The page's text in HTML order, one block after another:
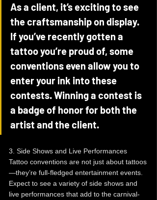
As a client, it’s exciting to see
the craftsmanship on display.
If you’ve recently gotten a
tattoo you’re proud of, some
conventions even allow you to
enter your ink into these
contests. Winning a contest is
a badge of honor for both the
artist and the client.
3. Side Shows and Live Performances
Tattoo conventions are not just about tattoos
—they’re full-fledged entertainment events.
Expect to see a variety of side shows and
live performances that add to the carnival-